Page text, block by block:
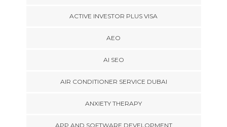
ACTIVE INVESTOR PLUS VISA
AEO
AI SEO
AIR CONDITIONER SERVICE DUBAI
ANXIETY THERAPY
APP AND SOFTWARE DEVELOPMENT